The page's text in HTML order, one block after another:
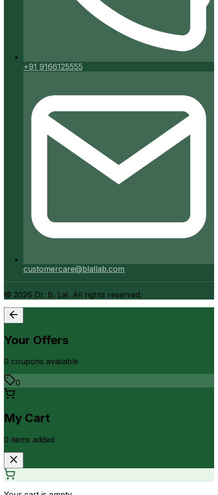
+91 9166125555
customercare@blallab.com
© 2026 Dr. B. Lal. All rights reserved.
Your Offers
0 coupons available
0
My Cart
0 items added